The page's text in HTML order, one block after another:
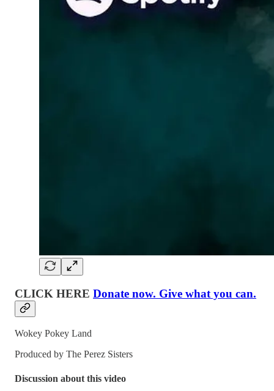
CLICK HERE Donate now. Give what you can.
Wokey Pokey Land
Produced by The Perez Sisters
Discussion about this video